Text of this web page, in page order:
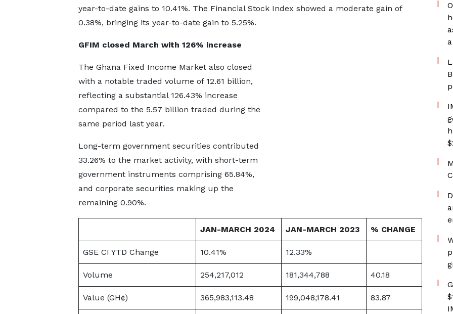
year-to-date gains to 10.41%. The Financial Stock Index showed a moderate gain of
0.38%, bringing its year-to-date gain to 5.25%.
GFIM closed March with 126% increase
The Ghana Fixed Income Market also closed
with a notable traded volume of 12.61 billion,
reflecting a substantial 126.43% increase
compared to the 5.57 billion traded during the
same period last year.
Long-term government securities contributed
33.26% to the market activity, with short-term
government instruments comprising 65.84%,
and corporate securities making up the
remaining 0.90%.
JAN-MARCH 2024 JAN-MARCH 2023 % CHANGE
GSE CI YTD Change 10.41% 12.33%
Volume 254,217,012 181,344,788 40.18
Value (GH¢) 365,983,113.48 199,048,178.41 83.87